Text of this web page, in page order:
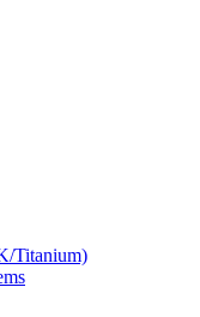
Titanium)